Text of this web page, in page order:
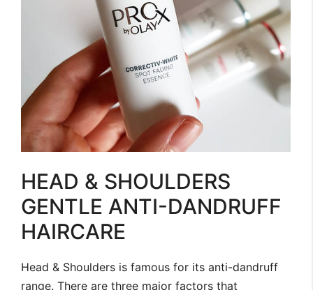
HEAD & SHOULDERS
GENTLE ANTI-DANDRUFF
HAIRCARE
Head & Shoulders is famous for its anti-dandruff
range. There are three major factors that